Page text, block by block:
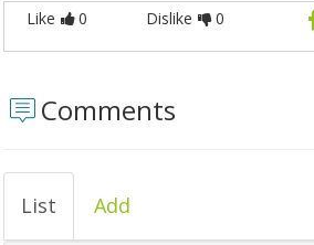
Like 0 Dislike 0
Comments
List Add